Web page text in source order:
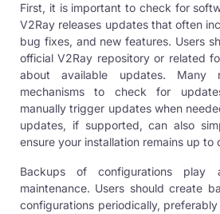
First, it is important to check for
V2Ray releases updates that often
bug fixes, and new features. Users
official V2Ray repository or related
about available updates. Many
mechanisms to check for
manually trigger updates when
updates, if supported, can also
ensure your installation remains up to
Backups of configurations play
maintenance. Users should create
configurations periodically,